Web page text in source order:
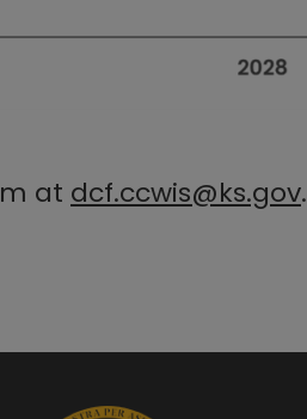
at dcf.ccwis@ks.gov​.